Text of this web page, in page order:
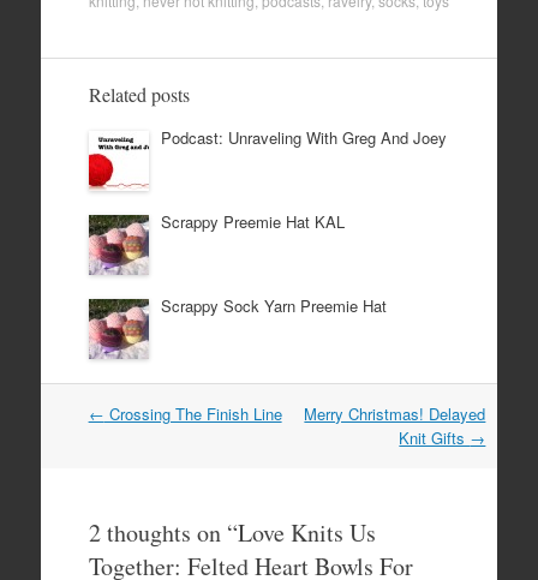
Related posts
Podcast: Unraveling With Greg And Joey
Scrappy Preemie Hat KAL
Scrappy Sock Yarn Preemie Hat
Post
← Crossing The Finish Line
Merry Christmas! Delayed
Knit Gifts →
2 thoughts on “Love Knits Us
Together: Felted Heart Bowls For